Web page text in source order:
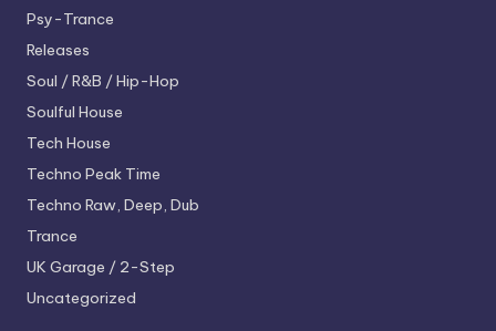
Psy-Trance
Releases
Soul / R&B / Hip-Hop
Soulful House
Tech House
Techno Peak Time
Techno Raw, Deep, Dub
Trance
UK Garage / 2-Step
Uncategorized